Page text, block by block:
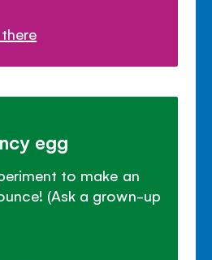
egg
to make an
(Ask a grown-up